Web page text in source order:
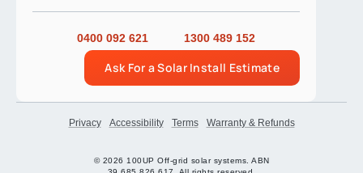
0400 092 621 1300 489 152
Ask For a Solar Install Estimate
© 2026 100UP Off-grid solar systems. ABN
Privacy Accessibility Terms Warranty & Refunds